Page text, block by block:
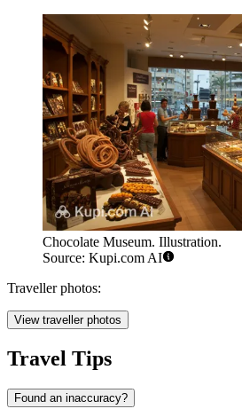
Chocolate Museum. Illustration.
Source: Kupi.com AI
Traveller photos:
View traveller photos
Travel Tips
Found an inaccuracy?